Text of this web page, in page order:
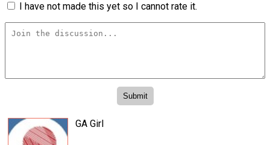
I have not made this yet so I cannot rate it.
GA Girl